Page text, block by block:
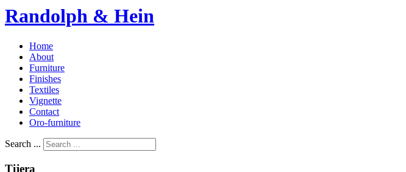
Randolph & Hein
Home
About
Furniture
Finishes
Textiles
Vignette
Contact
Oro-furniture
Search ...
Tijera